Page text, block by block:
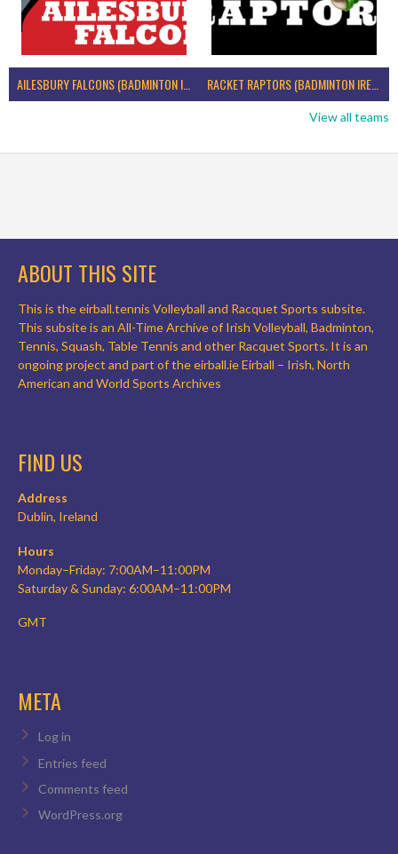
AILESBURY FALCONS (BADMINTON IRELAND) RACKET RAPTORS (BADMINTON IRELAND)
View all teams
ABOUT THIS SITE
This is the eirball.tennis Volleyball and Racquet Sports subsite.
This subsite is an All-Time Archive of Irish Volleyball, Badminton,
Tennis, Squash, Table Tennis and other Racquet Sports. It is an
ongoing project and part of the eirball.ie Eirball – Irish, North
American and World Sports Archives
FIND US
Address
Dublin, Ireland
Hours
Monday–Friday: 7:00AM–11:00PM
Saturday & Sunday: 6:00AM–11:00PM
GMT
META
Log in
Entries feed
Comments feed
WordPress.org